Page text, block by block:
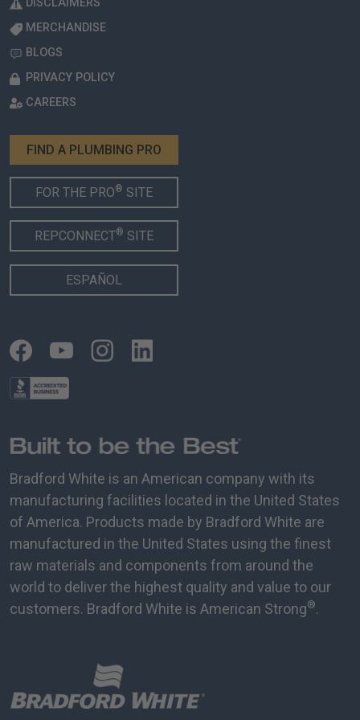
Bradford White is an American company with its
manufacturing facilities located in the United States
of America. Products made by Bradford White are
manufactured in the United States using the finest
raw materials and components from around the
world to deliver the highest quality and value to our
customers. Bradford White is American Strong®.
DISCLAIMERS
MERCHANDISE
BLOGS
PRIVACY POLICY
CAREERS
FIND A PLUMBING PRO
FOR THE PRO® SITE
REPCONNECT® SITE
ESPAÑOL